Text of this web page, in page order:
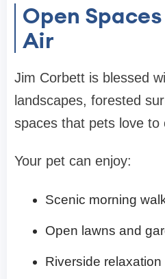
Open
Air
Jim Corbett is blessed
landscapes, forested
spaces that pets love to
Your pet can enjoy:
Scenic morning
Open lawns and
Riverside relaxation